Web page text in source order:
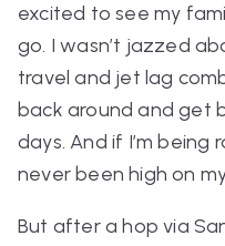
excited to see my
go. I wasn’t jazzed
travel and jet lag
back around and get
days. And if I’m being
never been high on
But after a hop via